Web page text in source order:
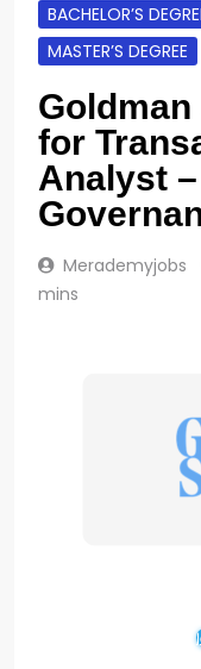
BACHELOR’S
MASTER’S DEGREE
for
Analyst
Merademyjobs
mins